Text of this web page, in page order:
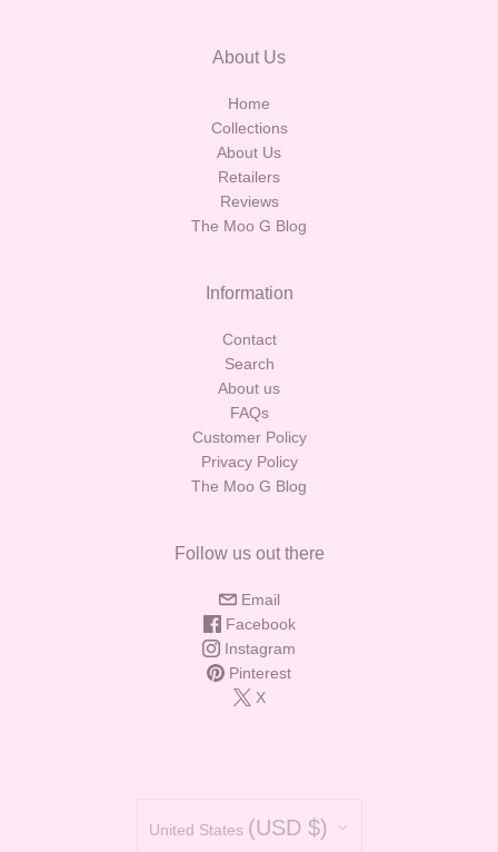
About Us
Home
Collections
About Us
Retailers
Reviews
The Moo G Blog
Information
Contact
Search
About us
FAQs
Customer Policy
Privacy Policy
The Moo G Blog
Follow us out there
Email
Facebook
Instagram
Pinterest
X
Country
United States (USD $)